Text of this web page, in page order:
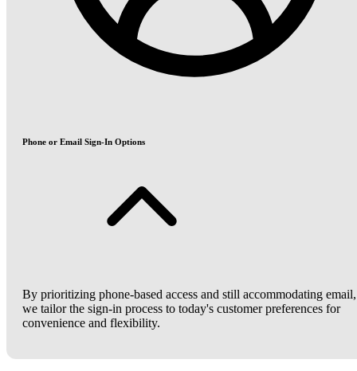
Phone or Email Sign-In Options
By prioritizing phone-based access and still accommodating email,
we tailor the sign-in process to today's customer preferences for
convenience and flexibility.